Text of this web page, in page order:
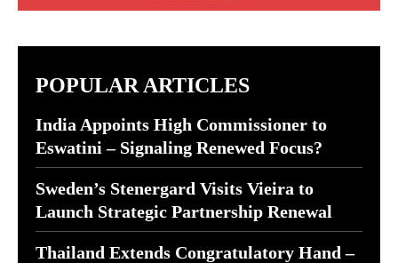
POPULAR ARTICLES
India Appoints High Commissioner to
Eswatini – Signaling Renewed Focus?
Sweden’s Stenergard Visits Vieira to
Launch Strategic Partnership Renewal
Thailand Extends Congratulatory Hand –